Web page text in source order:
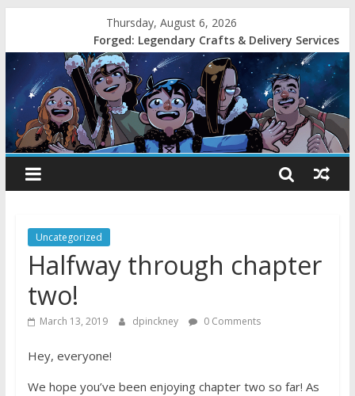
Thursday, August 6, 2026
Forged: Legendary Crafts & Delivery Services
Uncategorized
Halfway through chapter
two!
March 13, 2019 dpinckney 0 Comments
Hey, everyone!
We hope you’ve been enjoying chapter two so far! As